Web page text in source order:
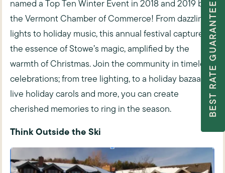
BEST RATE GUARANTEED
named a Top Ten Winter Event in 2018 and 2019 by
the Vermont Chamber of Commerce! From dazzling
lights to holiday music, this annual festival captures
the essence of Stowe’s magic, amplified by the
warmth of Christmas. Join the community in timeless
celebrations; from tree lighting, to a holiday bazaar, to
live holiday carols and more, you can create
cherished memories to ring in the season.
Think Outside the Ski